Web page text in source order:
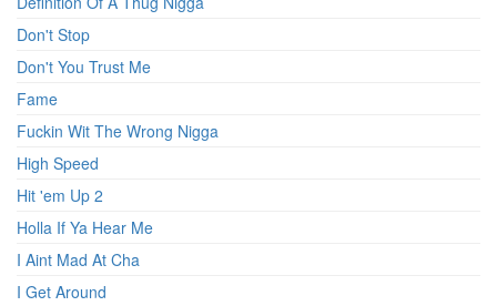
Don't Stop
Don't You Trust Me
Fame
Fuckin Wit The Wrong Nigga
High Speed
Hit 'em Up 2
Holla If Ya Hear Me
I Aint Mad At Cha
I Get Around